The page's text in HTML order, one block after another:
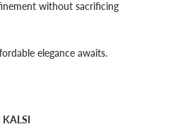
without sacrificing
elegance awaits.